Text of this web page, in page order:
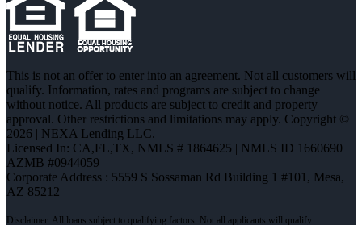
This is not an offer to enter into an agreement. Not all customers will
qualify. Information, rates and programs are subject to change
without notice. All products are subject to credit and property
approval. Other restrictions and limitations may apply. Copyright ©
2026 | NEXA Lending LLC.
Licensed In: CA,FL,TX, NMLS # 1864625 | NMLS ID 1660690 |
AZMB #0944059
Corporate Address : 5559 S Sossaman Rd Building 1 #101, Mesa,
AZ 85212